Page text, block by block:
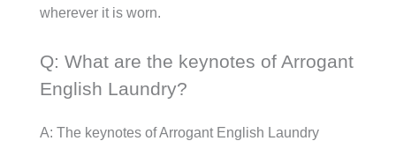
wherever it is worn.
Q: What are the keynotes of Arrogant
English Laundry?
A: The keynotes of Arrogant English Laundry